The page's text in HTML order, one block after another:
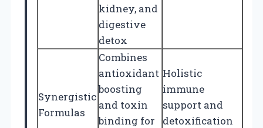
kidney, and
digestive
detox
Synergistic
Formulas
Combines
antioxidant
boosting
and toxin
binding for
Holistic
immune
support and
detoxification